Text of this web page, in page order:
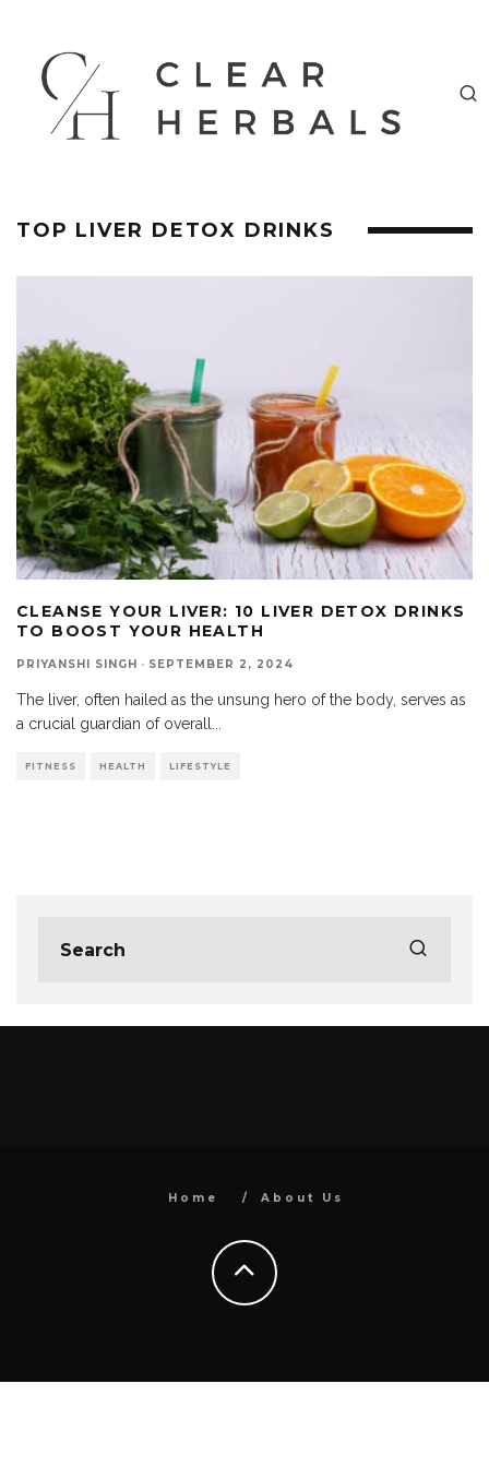
TOP LIVER DETOX DRINKS
CLEANSE YOUR LIVER: 10 LIVER DETOX DRINKS
TO BOOST YOUR HEALTH
PRIYANSHI SINGH · SEPTEMBER 2, 2024
The liver, often hailed as the unsung hero of the body, serves as
a crucial guardian of overall...
FITNESS HEALTH LIFESTYLE
Home About Us